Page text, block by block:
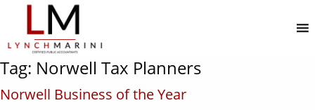
Tag: Norwell Tax Planners
Norwell Business of the Year